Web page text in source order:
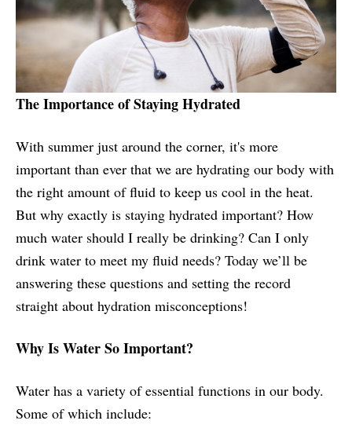
The Importance of Staying Hydrated
With summer just around the corner, it's more
important than ever that we are hydrating our body with
the right amount of fluid to keep us cool in the heat.
But why exactly is staying hydrated important? How
much water should I really be drinking? Can I only
drink water to meet my fluid needs? Today we’ll be
answering these questions and setting the record
straight about hydration misconceptions!
Why Is Water So Important?
Water has a variety of essential functions in our body.
Some of which include: